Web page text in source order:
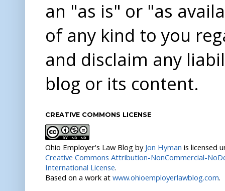
an "as is" or "as
of any kind to you
and disclaim any
blog or its content.
CREATIVE COMMONS LICENSE
Ohio Employer's Law Blog by Jon Hyman is licensed
Creative Commons Attribution-NonCommercial-
International License.
Based on a work at www.ohioemployerlawblog.com.